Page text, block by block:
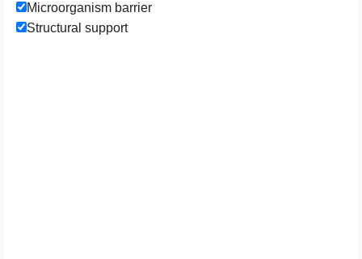
Microorganism barrier
Structural support